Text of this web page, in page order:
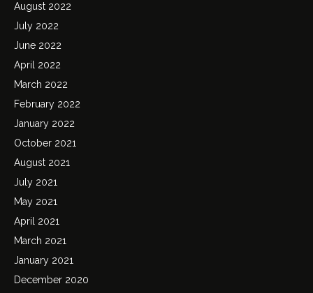
August 2022
July 2022
June 2022
April 2022
March 2022
February 2022
January 2022
October 2021
August 2021
July 2021
May 2021
April 2021
March 2021
January 2021
December 2020